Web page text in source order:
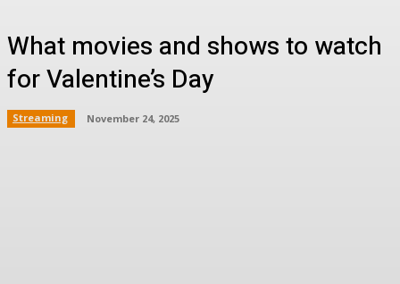
What movies and shows to watch
for Valentine’s Day
Streaming November 24, 2025